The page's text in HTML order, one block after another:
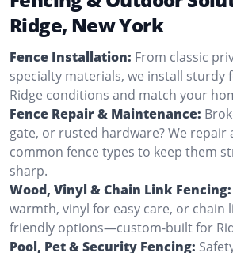
Ridge, New York
Fence Installation: From classic
specialty materials, we install sturdy
Ridge conditions and match your
Fence Repair & Maintenance:
gate, or rusted hardware? We repair
common fence types to keep them
sharp.
Wood, Vinyl & Chain Link Fencing:
warmth, vinyl for easy care, or chain
friendly options—custom-built for
Pool, Pet & Security Fencing: